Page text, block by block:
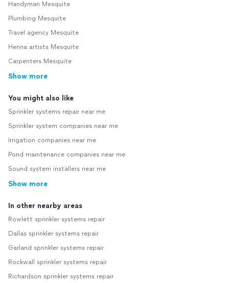
Handyman Mesquite
Plumbing Mesquite
Travel agency Mesquite
Henna artists Mesquite
Carpenters Mesquite
Show more
You might also like
Sprinkler systems repair near me
Sprinkler system companies near me
Irrigation companies near me
Pond maintenance companies near me
Sound system installers near me
Show more
In other nearby areas
Rowlett sprinkler systems repair
Dallas sprinkler systems repair
Garland sprinkler systems repair
Rockwall sprinkler systems repair
Richardson sprinkler systems repair